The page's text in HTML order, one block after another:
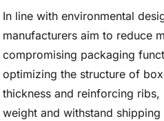
In line with environmental
manufacturers aim to reduce
compromising packaging
optimizing the structure of
thickness and reinforcing
weight and withstand